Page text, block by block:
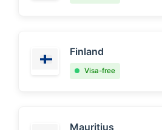
Finland
Visa-free
Mauritius